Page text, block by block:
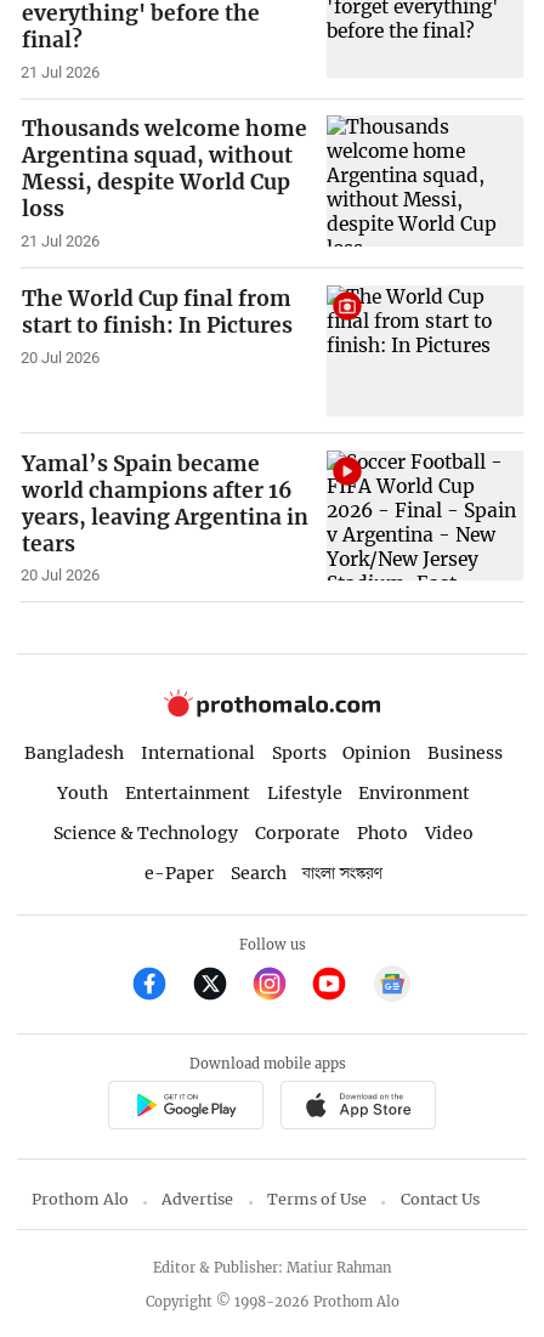
everything' before the
final?
21 Jul 2026
Thousands welcome home
Argentina squad, without
Messi, despite World Cup
loss
21 Jul 2026
The World Cup final from
start to finish: In Pictures
20 Jul 2026
Yamal’s Spain became
world champions after 16
years, leaving Argentina in
tears
20 Jul 2026
Bangladesh International Sports Opinion
Business
Youth
Entertainment Lifestyle
Environment
Science & Technology
Corporate Photo
Video
e-Paper
Search বাংলা সংস্করণ
Follow us
Download mobile apps
Prothom Alo Advertise Terms of Use Contact Us
Copyright © 1998-2026 Prothom Alo
Editor & Publisher: Matiur Rahman